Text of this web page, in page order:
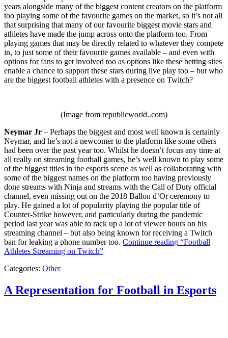
years alongside many of the biggest content creators on the platform
too playing some of the favourite games on the market, so it’s not all
that surprising that many of our favourite biggest movie stars and
athletes have made the jump across onto the platform too. From
playing games that may be directly related to whatever they compete
in, to just some of their favourite games available – and even with
options for fans to get involved too as options like these betting sites
enable a chance to support these stars during live play too – but who
are the biggest football athletes with a presence on Twitch?
(Image from republicworld..com)
Neymar Jr – Perhaps the biggest and most well known is certainly
Neymar, and he’s not a newcomer to the platform like some others
had been over the past year too. Whilst he doesn’t focus any time at
all really on streaming football games, he’s well known to play some
of the biggest titles in the esports scene as well as collaborating with
some of the biggest names on the platform too having previously
done streams with Ninja and streams with the Call of Duty official
channel, even missing out on the 2018 Ballon d’Or ceremony to
play. He gained a lot of popularity playing the popular title of
Counter-Strike however, and particularly during the pandemic
period last year was able to rack up a lot of viewer hours on his
streaming channel – but also being known for receiving a Twitch
ban for leaking a phone number too. Continue reading “Football
Athletes Streaming on Twitch”
Categories: Other
A Representation for Football in Esports